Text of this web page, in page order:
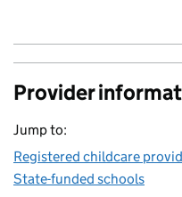
Provider
Jump to:
Registered childcare
State-funded schools